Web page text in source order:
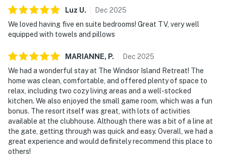
• Full private bathroom with shower and separate tub
• Additional social (half) bathroom
Second Floor
Bedroom 2 (Sleeps 2):
• 1 King bed
• Full private bathroom with shower
Bedroom 3 – Mickey Mouse Theme (Sleeps 3):
Luz U. Dec 2025
We loved having five en suite bedrooms! Great TV, very well
equipped with towels and pillows
MARIANNE, P. Dec 2025
We had a wonderful stay at The Windsor Island Retreat! The
home was clean, comfortable, and offered plenty of space to
relax, including two cozy living areas and a well-stocked
kitchen. We also enjoyed the small game room, which was a fun
bonus. The resort itself was great, with lots of activities
available at the clubhouse. Although there was a bit of a line at
the gate, getting through was quick and easy. Overall, we had a
great experience and would definitely recommend this place to
others!